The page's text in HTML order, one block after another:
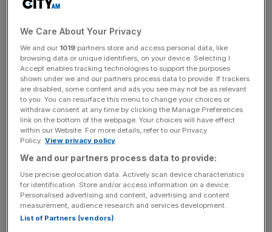
W1M CEO: I didn’t want to be
mocked like Abrdn in our
rebrand
The CEO of W1M, formerly Waverton Investment
Management, has said he was conscious of other failed
rebrands like Abrdn while selecting the firm’s new name.
Waverton’s merger with London & Capital last year left
CEO Guy McGlashan searching for a name that could
unite both firms without excluding either. Eventually it
landed on W1M, the[...]
We Care About Your Privacy
We and our 1019 partners store and access personal data, like
browsing data or unique identifiers, on your device. Selecting I
Accept enables tracking technologies to support the purposes
shown under we and our partners process data to provide. If trackers
are disabled, some content and ads you see may not be as relevant
to you. You can resurface this menu to change your choices or
withdraw consent at any time by clicking the Manage Preferences
link on the bottom of the webpage. Your choices will have effect
within our Website. For more details, refer to our Privacy
Policy. View privacy policy
We and our partners process data to provide:
Use precise geolocation data. Actively scan device characteristics
for identification. Store and/or access information on a device.
Personalised advertising and content, advertising and content
measurement, audience research and services development.
List of Partners (vendors)